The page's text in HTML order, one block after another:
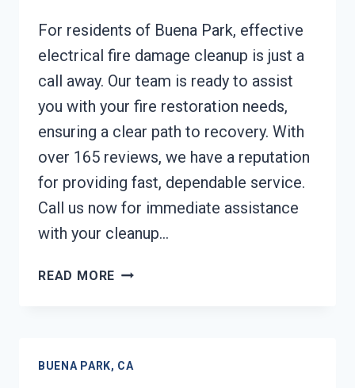
For residents of Buena Park, effective
electrical fire damage cleanup is just a
call away. Our team is ready to assist
you with your fire restoration needs,
ensuring a clear path to recovery. With
over 165 reviews, we have a reputation
for providing fast, dependable service.
Call us now for immediate assistance
with your cleanup…
READ MORE ELECTRICAL
PARK,
BUENA PARK, CA